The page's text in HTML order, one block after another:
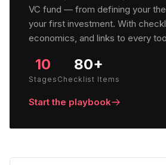
VC fund — from defining your
your first investment. With
economics, and links to every
10
Stages
80+
Checklist Items
Start the playbook